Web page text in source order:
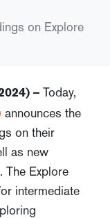
on Explore
– Today,
announces the
on their
as new
The Explore
intermediate